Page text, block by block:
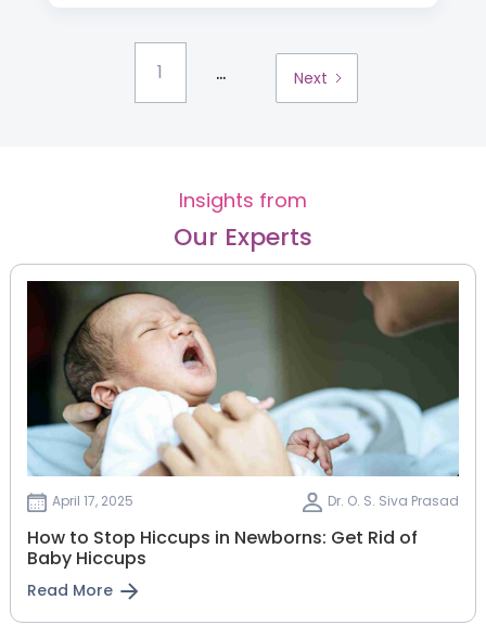
1 ... Next
Insights from
Our Experts
April 17, 2025 Dr. O. S. Siva Prasad
How to Stop Hiccups in Newborns: Get Rid of
Baby Hiccups
Read More